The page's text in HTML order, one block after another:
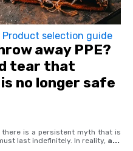
Product selection guide
away PPE?
tear that
no longer safe
is a persistent myth that is
last indefinitely. In reality, a...